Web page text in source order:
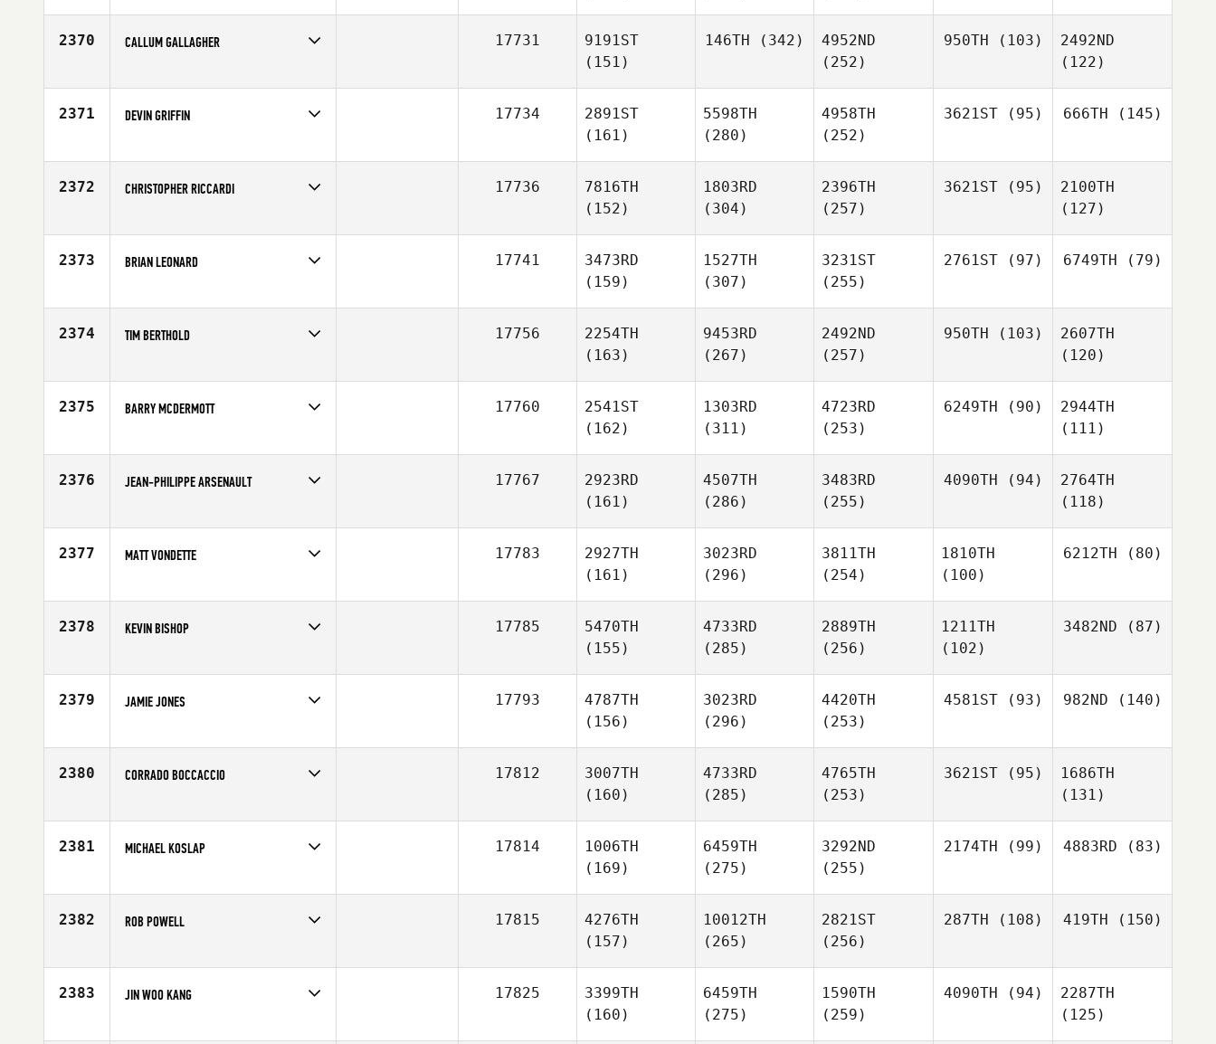
Age
23
2370 CALLUM GALLAGHER
Affiliate Functional Strength CrossFit
17731
9191ST
(151)
146TH (342)
4952ND
(252)
950TH (103)
2492ND
(122)
2371 DEVIN GRIFFIN
Affiliate
World Camp CrossFit
17734
2891ST
(161)
5598TH
(280)
4958TH
(252)
3621ST(95) 666TH (145)
2372 CHRISTOPHER RICCARDI
Affiliate
CrossFit Florian
17736
7816TH
(152)
1803RD
(304)
2396TH
(257)
3621ST(95)
2100TH
(127)
2373 BRIAN LEONARD
Affiliate
Mat-Su CrossFit
17741
3473RD
(159)
1527TH
(307)
3231ST
(255)
2761ST(97) 6749TH (79)
2374 TIM BERTHOLD
Age
34
17756
2254TH
(163)
9453RD
(267)
2492ND
(257)
950TH (103)
2607TH
(120)
2375 BARRY MCDERMOTT
Affiliate
CrossFit Mallow
17760
2541ST
(162)
1303RD
(311)
4723RD
(253)
6249TH (90)
2944TH
(111)
2376 JEAN-PHILIPPE ARSENAULT
Age
28
17767
2923RD
(161)
4507TH
(286)
3483RD
(255)
4090TH (94)
2764TH
(118)
2377 MATT VONDETTE
Age
37
17783
2927TH
(161)
3023RD
(296)
3811TH
(254)
1810TH
(100)
6212TH (80)
2378 KEVIN BISHOP
Affiliate
All Heart CrossFit
17785
5470TH
(155)
4733RD
(285)
2889TH
(256)
1211TH
(102)
3482ND (87)
2379 JAMIE JONES
Age
27
17793
4787TH
(156)
3023RD
(296)
4420TH
(253)
4581ST(93) 982ND (140)
2380 CORRADO BOCCACCIO
Affiliate
Reebok CrossFit Alcamo
17812
3007TH
(160)
4733RD
(285)
4765TH
(253)
3621ST(95)
1686TH
(131)
2381 MICHAEL KOSLAP
Age
31
17814
1006TH
(169)
6459TH
(275)
3292ND
(255)
2174TH (99) 4883RD (83)
2382 ROB POWELL
Affiliate
CrossFit Ansbach
17815
4276TH
(157)
10012TH
(265)
2821ST
(256)
287TH (108) 419TH (150)
2383 JIN WOO KANG
Affiliate
CrossFit Aura
17825
3399TH
(160)
6459TH
(275)
1590TH
(259)
4090TH (94)
2287TH
(125)